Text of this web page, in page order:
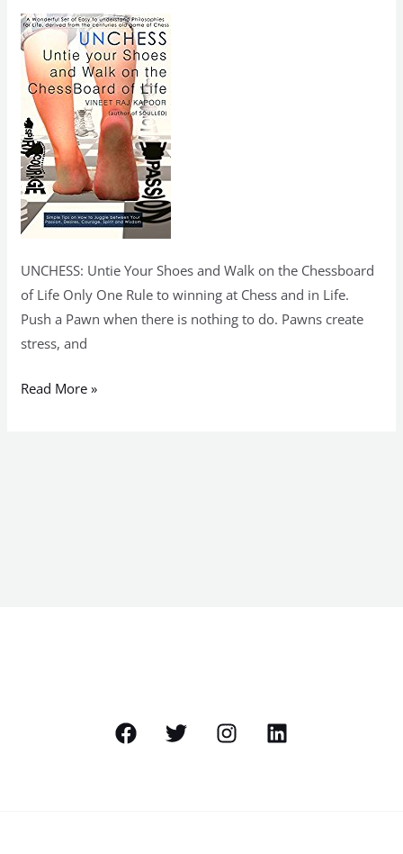
UNCHESS: Untie Your Shoes and Walk on the Chessboard
of Life Only One Rule to winning at Chess and in Life.
Push a Pawn when there is nothing to do. Pawns create
stress, and
Walk
on
the
ChessBoard
of
Life
(kindle)
Read More »